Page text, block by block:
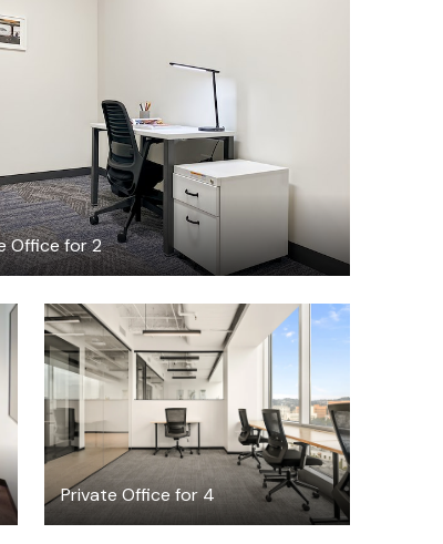
Office for 2
$32.04
Private Office for 4
$8469.19